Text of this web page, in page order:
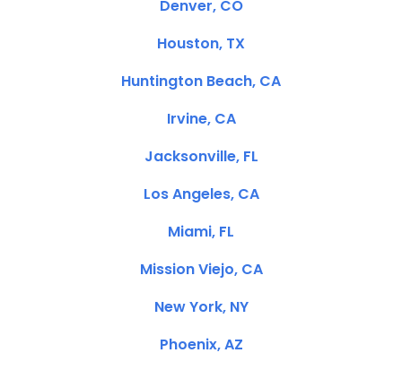
Denver, CO
Houston, TX
Huntington Beach, CA
Irvine, CA
Jacksonville, FL
Los Angeles, CA
Miami, FL
Mission Viejo, CA
New York, NY
Phoenix, AZ